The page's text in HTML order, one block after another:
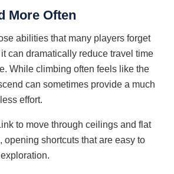
More Often
abilities that many players forget
can dramatically reduce travel time
While climbing often feels like the
can sometimes provide a much
effort.
to move through ceilings and flat
opening shortcuts that are easy to